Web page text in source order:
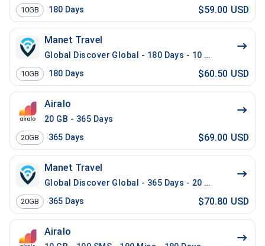
10GB 180 Days $59.00 USD
Manet Travel
Global Discover Global - 180 Days - 10 GB
10GB 180 Days $60.50 USD
Airalo
20 GB - 365 Days
20GB 365 Days $69.00 USD
Manet Travel
Global Discover Global - 365 Days - 20 GB
20GB 365 Days $70.80 USD
Airalo